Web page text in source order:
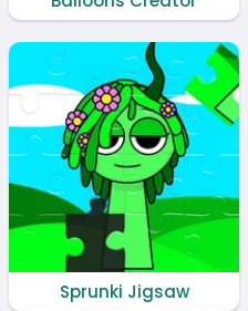
Sprunki Jigsaw